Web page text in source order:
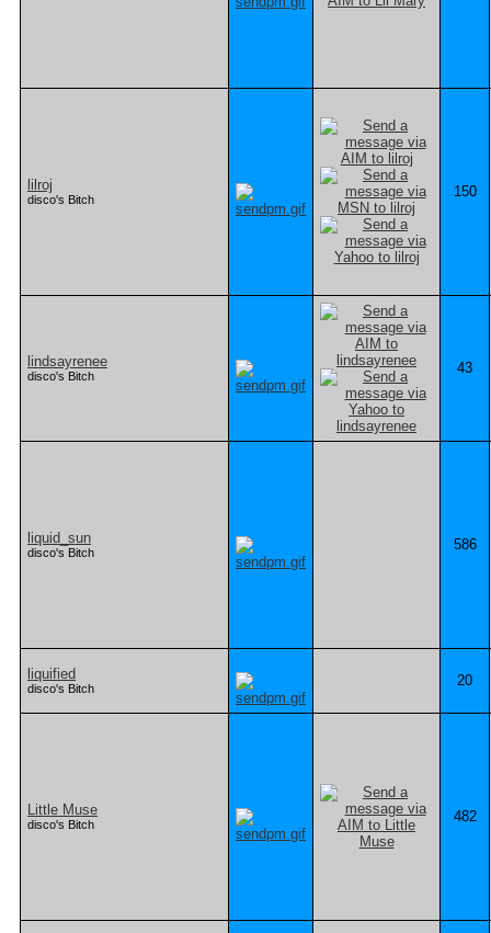
lilroj
disco's Bitch 150
lindsayrenee
disco's Bitch 43
liquid_sun
disco's Bitch 586
liquified
disco's Bitch 20
Little Muse
disco's Bitch 482